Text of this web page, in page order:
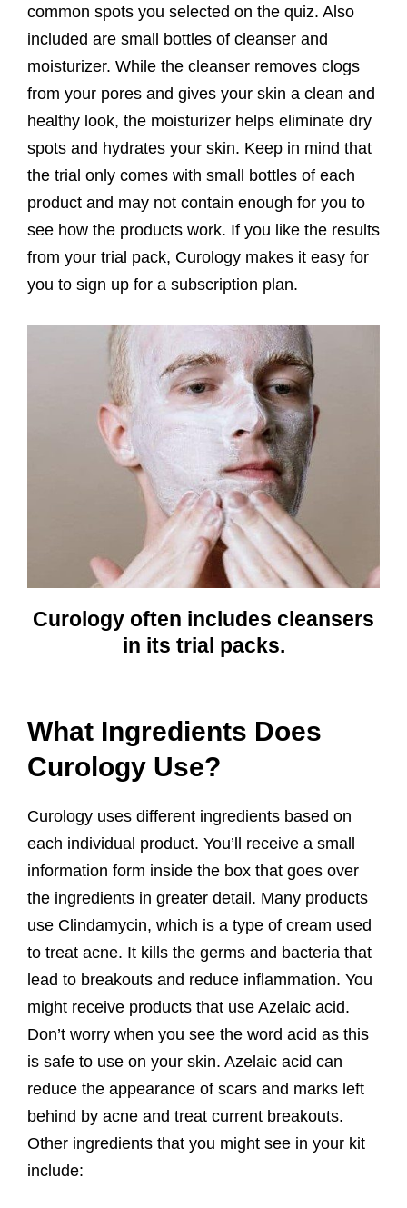
common spots you selected on the quiz. Also
included are small bottles of cleanser and
moisturizer. While the cleanser removes clogs
from your pores and gives your skin a clean and
healthy look, the moisturizer helps eliminate dry
spots and hydrates your skin. Keep in mind that
the trial only comes with small bottles of each
product and may not contain enough for you to
see how the products work. If you like the results
from your trial pack, Curology makes it easy for
you to sign up for a subscription plan.
Curology often includes cleansers
in its trial packs.
What Ingredients Does
Curology Use?
Curology uses different ingredients based on
each individual product. You’ll receive a small
information form inside the box that goes over
the ingredients in greater detail. Many products
use Clindamycin, which is a type of cream used
to treat acne. It kills the germs and bacteria that
lead to breakouts and reduce inflammation. You
might receive products that use Azelaic acid.
Don’t worry when you see the word acid as this
is safe to use on your skin. Azelaic acid can
reduce the appearance of scars and marks left
behind by acne and treat current breakouts.
Other ingredients that you might see in your kit
include: